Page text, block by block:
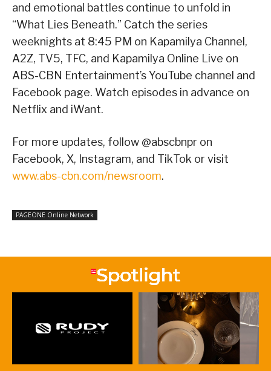
and emotional battles continue to unfold in
“What Lies Beneath.” Catch the series
weeknights at 8:45 PM on Kapamilya Channel,
A2Z, TV5, TFC, and Kapamilya Online Live on
ABS-CBN Entertainment’s YouTube channel and
Facebook page. Watch episodes in advance on
Netflix and iWant.
For more updates, follow @abscbnpr on
Facebook, X, Instagram, and TikTok or visit
www.abs-cbn.com/newsroom.
PAGEONE Online Network